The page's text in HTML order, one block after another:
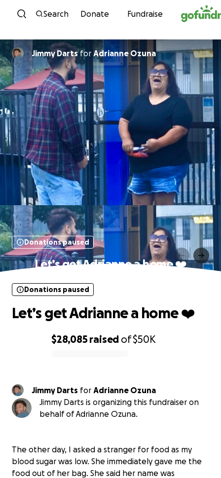
Skip to content
Search Donate Fundraise
Jimmy Dartsfor Adrianne Ozuna
Donations paused
Let’s get Adrianne a home ❤️
$28,085 raised of$50K
Donations paused
Let’s get Adrianne a home ❤️
Jimmy Darts for Adrianne Ozuna
Jimmy Darts is organizing this fundraiser on
behalf of Adrianne Ozuna.
The other day, I asked a stranger for food as my
blood sugar was low. She immediately gave me the
food out of her bag. She said her name was